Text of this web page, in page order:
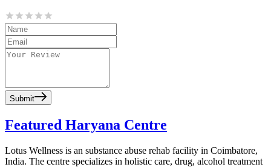
Submit
Featured Haryana Centre
Lotus Wellness is an substance abuse rehab facility in Coimbatore,
India. The centre specializes in holistic care, drug, alcohol treatment